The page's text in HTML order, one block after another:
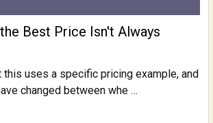
Best Price Isn't Always
this uses a specific pricing example, and
changed between whe …